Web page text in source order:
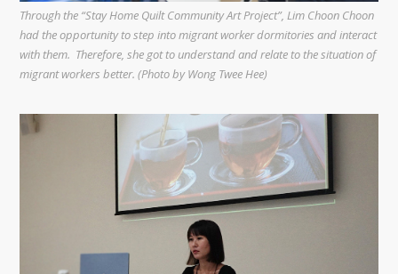
Through the “Stay Home Quilt Community Art Project”, Lim Choon Choon
had the opportunity to step into migrant worker dormitories and interact
with them. Therefore, she got to understand and relate to the situation of
migrant workers better. (Photo by Wong Twee Hee)